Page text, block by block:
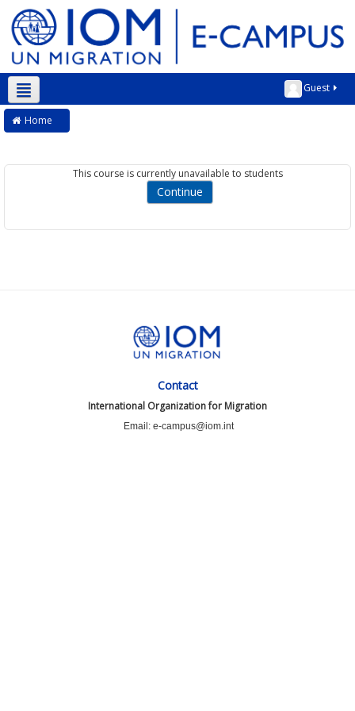
Guest
English ‎(en)‎
Home
This course is currently unavailable to students
Contact
International Organization for Migration
Email: e-campus@iom.int